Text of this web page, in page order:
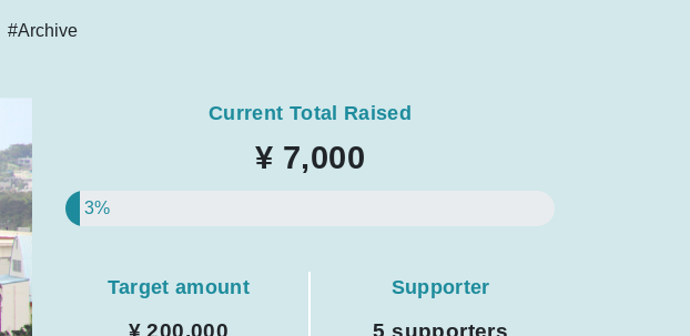
#Archive
Current Total Raised
¥ 7,000
3%
Target amount
¥ 200,000
Supporter
5 supporters